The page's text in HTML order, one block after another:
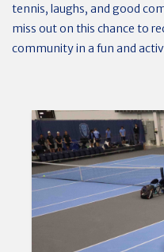
tennis, laughs, and good
miss out on this chance to
community in a fun and